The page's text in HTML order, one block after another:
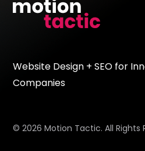
Website Design + SEO for
Companies
© 2026 Motion Tactic. All Rights